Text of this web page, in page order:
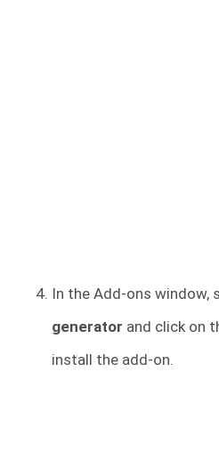
In the Add-ons window,
generator and click on
install the add-on.